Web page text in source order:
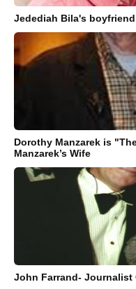
Jedediah Bila's
Dorothy Manzarek is
Manzarek’s Wife
John Farrand- Journalist